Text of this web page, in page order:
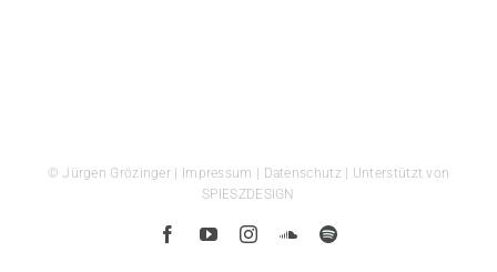
© Jürgen Grözinger | Impressum Datenschutz | Unterstützt von
SPIESZDESIGN
FacebookYouTubeInstagramSoundCloud
Spotify